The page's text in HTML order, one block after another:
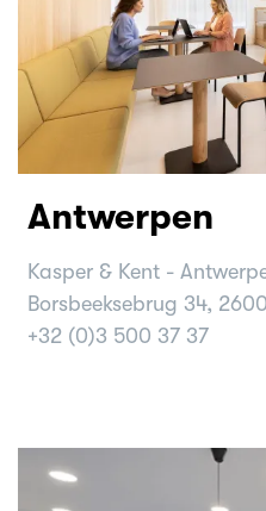
Antwerpen
Kasper & Kent -
Borsbeeksebrug 34,
+32 (0)3 500 37 37